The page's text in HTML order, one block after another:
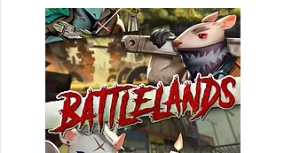
completing missions using dynamic
card play. Move quickly for the ruins of
humankind are full of predators and
calamity may arise at any moment!